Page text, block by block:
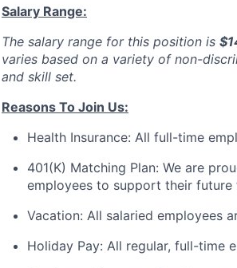
Salary Range:
The salary range for this position is
varies based on a variety of non-
and skill set.
Reasons To Join Us:
Health Insurance: All full-time
401(K) Matching Plan: We are
employees to support their future
Vacation: All salaried employees
Holiday Pay: All regular, full-time